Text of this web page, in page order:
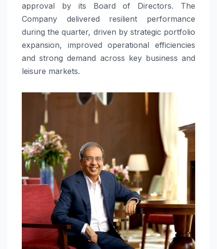
approval by its Board of Directors. The
Company delivered resilient performance
during the quarter, driven by strategic portfolio
expansion, improved operational efficiencies
and strong demand across key business and
leisure markets.